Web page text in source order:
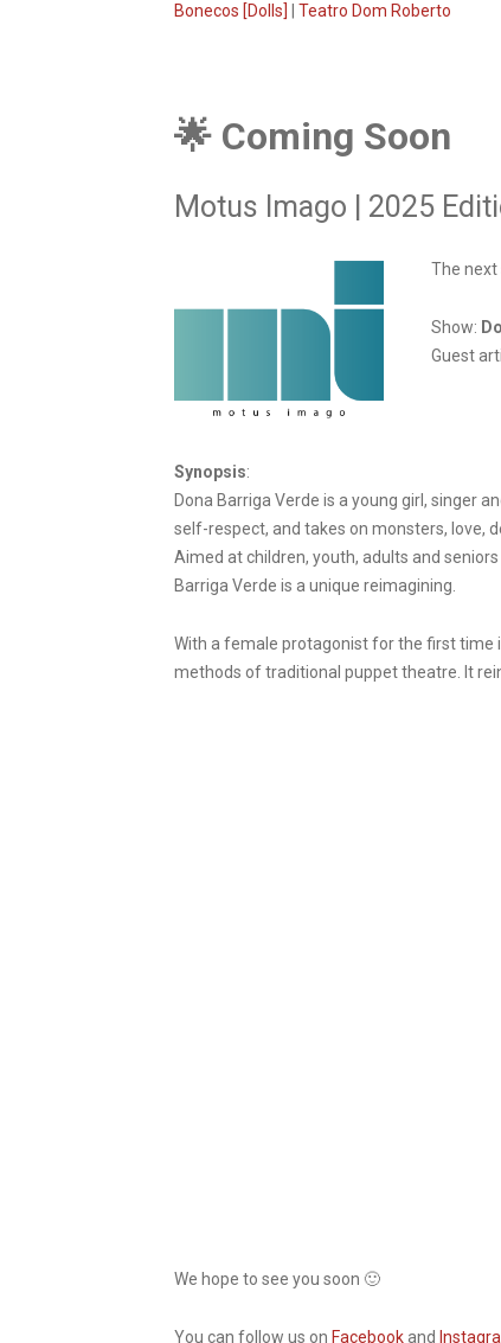
Bonecos [Dolls]
Teatro Dom Roberto
🌟 Coming Soon
Motus Imago | 2025
The next
Show:
Guest
Synopsis:
Dona Barriga Verde is a young girl, singer
self-respect, and takes on monsters, love,
Aimed at children, youth, adults and
Barriga Verde is a unique reimagining.
With a female protagonist for the first time
methods of traditional puppet theatre. It
We hope to see you soon 🙂
You can follow us on Facebook and